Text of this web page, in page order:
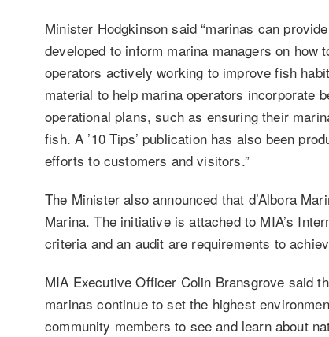
Minister Hodgkinson said “marinas can
developed to inform marina managers on
operators actively working to improve fish
material to help marina operators incorporate
operational plans, such as ensuring their
fish. A ’10 Tips’ publication has also been
efforts to customers and visitors.”
The Minister also announced that d’Albora
Marina. The initiative is attached to MIA’s
criteria and an audit are requirements to
MIA Executive Officer Colin Bransgrove said
marinas continue to set the highest
community members to see and learn about